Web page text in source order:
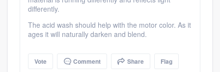
differently.
The acid wash should help with the motor color. As it
ages it will naturally darken and blend.
Vote Comment Share Flag
Fill out this form, or call us at
(888) 355-
9223 . We'll answer your questions, show
you a demo, and get you started.
Pricing